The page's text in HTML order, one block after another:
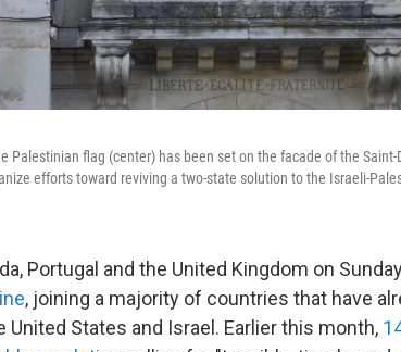
Palestinian flag (center) has been set on the facade of the
efforts toward reviving a two-state solution to the Israeli-
Portugal and the United Kingdom on
, joining a majority of countries that have
United States and Israel. Earlier this month,